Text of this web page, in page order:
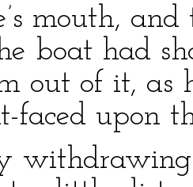
mouth,
boat had
out of it, as
faced upon